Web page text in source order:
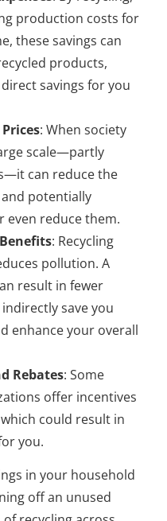
production costs for
these savings can
products,
savings for you
: When society
scale—partly
can reduce the
potentially
even reduce them.
: Recycling
pollution. A
result in fewer
save you
enhance your overall
Rebates: Some
offer incentives
could result in
you.
in your household
off an unused